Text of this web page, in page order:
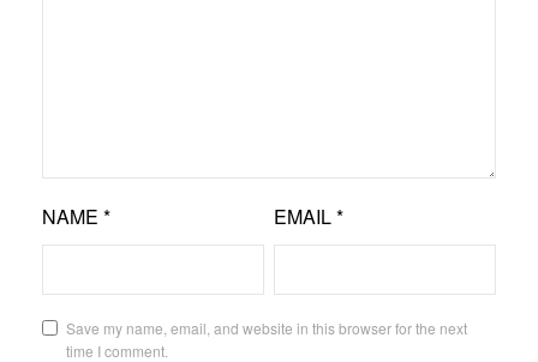
NAME * EMAIL*
Save my name, email, and website in this browser for the next
time I comment.